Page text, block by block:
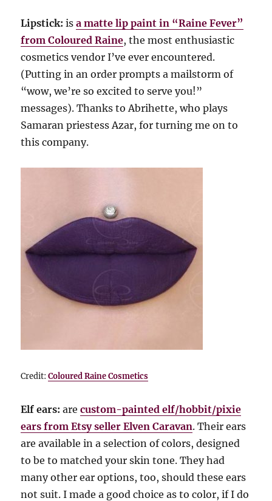
Lipstick: isa matte lip paint in “Raine Fever”
from Coloured Raine, the most enthusiastic
cosmetics vendor I’ve ever encountered.
(Putting in an order prompts a mailstorm of
“wow, we’re so excited to serve you!”
messages). Thanks to Abrihette, who plays
Samaran priestess Azar, for turning me on to
this company.
Credit:Coloured Raine Cosmetics
Elf ears: arecustom-painted elf/hobbit/pixie
ears from Etsy seller Elven Caravan. Their ears
are available in a selection of colors, designed
to be to matched your skin tone. They had
many other ear options, too, should these ears
not suit. I made a good choice as to color, if I do